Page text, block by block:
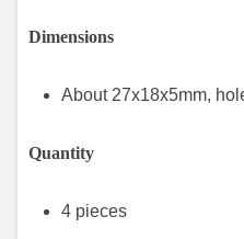
Dimensions
About 27x18x5mm,
Quantity
4 pieces